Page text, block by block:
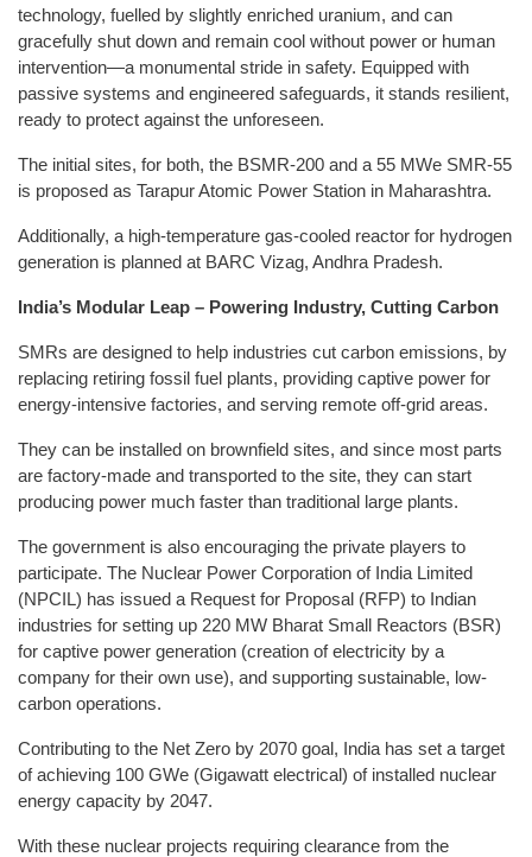
technology, fuelled by slightly enriched uranium, and can
gracefully shut down and remain cool without power or human
intervention—a monumental stride in safety. Equipped with
passive systems and engineered safeguards, it stands resilient,
ready to protect against the unforeseen.
The initial sites, for both, the BSMR-200 and a 55 MWe SMR-55
is proposed as Tarapur Atomic Power Station in Maharashtra.
Additionally, a high-temperature gas-cooled reactor for hydrogen
generation is planned at BARC Vizag, Andhra Pradesh.
India’s Modular Leap – Powering Industry, Cutting Carbon
SMRs are designed to help industries cut carbon emissions, by
replacing retiring fossil fuel plants, providing captive power for
energy-intensive factories, and serving remote off-grid areas.
They can be installed on brownfield sites, and since most parts
are factory-made and transported to the site, they can start
producing power much faster than traditional large plants.
The government is also encouraging the private players to
participate. The Nuclear Power Corporation of India Limited
(NPCIL) has issued a Request for Proposal (RFP) to Indian
industries for setting up 220 MW Bharat Small Reactors (BSR)
for captive power generation (creation of electricity by a
company for their own use), and supporting sustainable, low-
carbon operations.
Contributing to the Net Zero by 2070 goal, India has set a target
of achieving 100 GWe (Gigawatt electrical) of installed nuclear
energy capacity by 2047.
With these nuclear projects requiring clearance from the